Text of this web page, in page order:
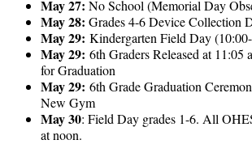
May 27: No School (Memorial Day
May 28: Grades 4-6 Device Collection
May 29: Kindergarten Field Day
May 29: 6th Graders Released at 11:05
for Graduation
May 29: 6th Grade Graduation
New Gym
May 30: Field Day grades 1-6. All
at noon.